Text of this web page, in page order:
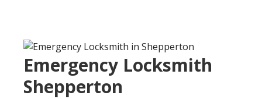
Emergency Locksmith
Shepperton